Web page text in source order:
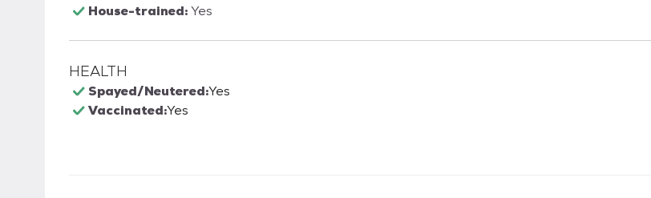
House-trained:Yes
HEALTH
Spayed/Neutered:Yes
Vaccinated:Yes